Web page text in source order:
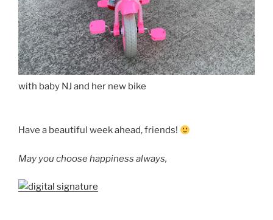
with baby NJ and her new bike
Have a beautiful week ahead, friends!
May you choose happiness always,